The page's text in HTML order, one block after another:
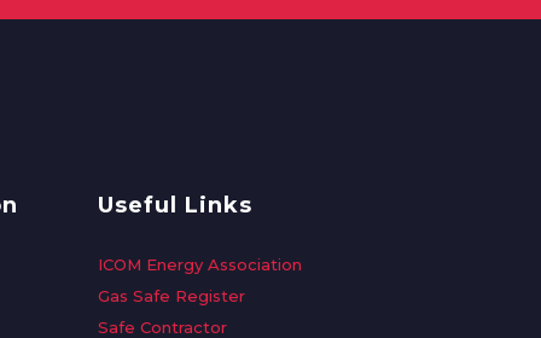
Useful Links
ICOM Energy Association
Gas Safe Register
Safe Contractor